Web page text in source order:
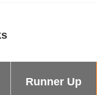
Runner Up